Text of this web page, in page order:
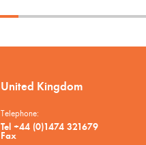
United Kingdom
Telephone:
Tel +44 (0)1474 321679
Fax